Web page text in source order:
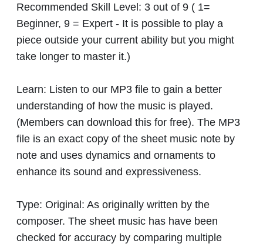
Recommended Skill Level: 3 out of 9 ( 1=
Beginner, 9 = Expert - It is possible to play a
piece outside your current ability but you might
take longer to master it.)
Learn: Listen to our MP3 file to gain a better
understanding of how the music is played.
(Members can download this for free). The MP3
file is an exact copy of the sheet music note by
note and uses dynamics and ornaments to
enhance its sound and expressiveness.
Type: Original: As originally written by the
composer. The sheet music has have been
checked for accuracy by comparing multiple